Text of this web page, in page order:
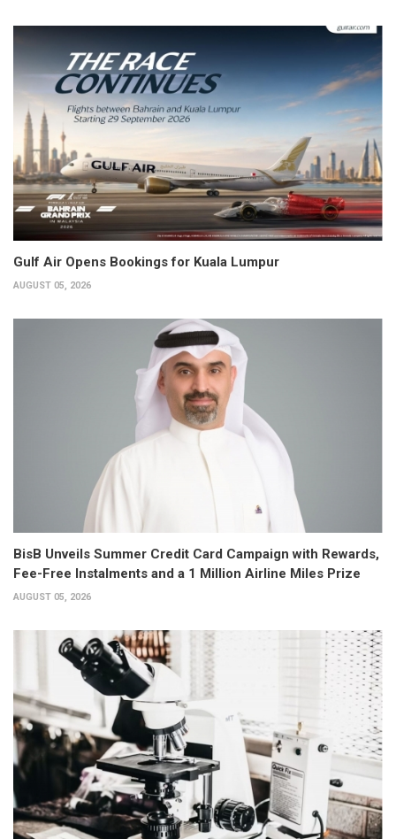
Gulf Air Opens Bookings for Kuala Lumpur
AUGUST 05, 2026
BisB Unveils Summer Credit Card Campaign with Rewards,
Fee-Free Instalments and a 1 Million Airline Miles Prize
AUGUST 05, 2026